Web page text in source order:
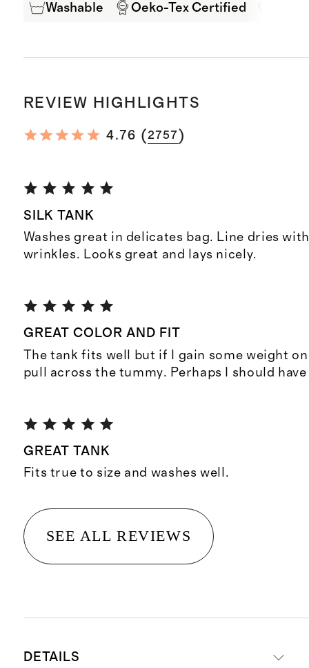
Washable Oeko-Tex Certified
REVIEW HIGHLIGHTS
4.76 ( 2757 )
SILK TANK
Washes great in delicates bag. Line dries
wrinkles. Looks great and lays nicely.
GREAT COLOR AND FIT
The tank fits well but if I gain some weight
pull across the tummy. Perhaps I should
GREAT TANK
Fits true to size and washes well.
SEE ALL REVIEWS
DETAILS